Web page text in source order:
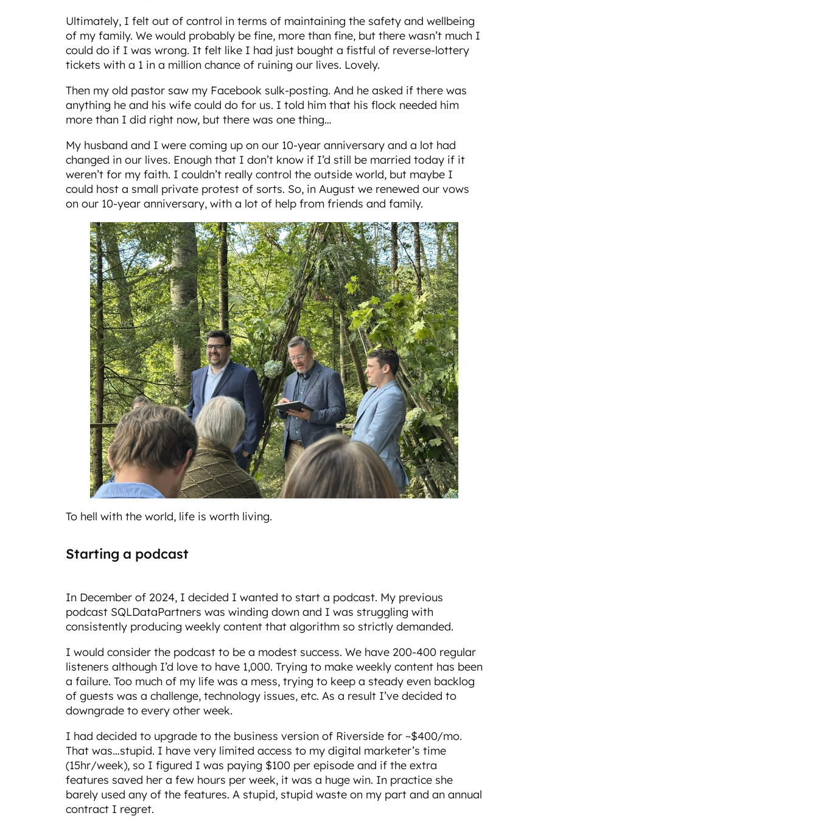
Ultimately, I felt out of control in terms of maintaining the safety and wellbeing
of my family. We would probably be fine, more than fine, but there wasn’t much I
could do if I was wrong. It felt like I had just bought a fistful of reverse-lottery
tickets with a 1 in a million chance of ruining our lives. Lovely.
Then my old pastor saw my Facebook sulk-posting. And he asked if there was
anything he and his wife could do for us. I told him that his flock needed him
more than I did right now, but there was one thing…
My husband and I were coming up on our 10-year anniversary and a lot had
changed in our lives. Enough that I don’t know if I’d still be married today if it
weren’t for my faith. I couldn’t really control the outside world, but maybe I
could host a small private protest of sorts. So, in August we renewed our vows
on our 10-year anniversary, with a lot of help from friends and family.
To hell with the world, life is worth living.
Starting a podcast
In December of 2024, I decided I wanted to start a podcast. My previous
podcast SQLDataPartners was winding down and I was struggling with
consistently producing weekly content that algorithm so strictly demanded.
I would consider the podcast to be a modest success. We have 200-400 regular
listeners although I’d love to have 1,000. Trying to make weekly content has been
a failure. Too much of my life was a mess, trying to keep a steady even backlog
of guests was a challenge, technology issues, etc. As a result I’ve decided to
downgrade to every other week.
I had decided to upgrade to the business version of Riverside for ~$400/mo.
That was…stupid. I have very limited access to my digital marketer’s time
(15hr/week), so I figured I was paying $100 per episode and if the extra
features saved her a few hours per week, it was a huge win. In practice she
barely used any of the features. A stupid, stupid waste on my part and an annual
contract I regret.